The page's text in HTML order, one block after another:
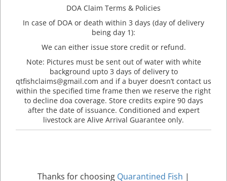
DOA Claim Terms & Policies
In case of DOA or death within 3 days (day of delivery
being day 1):
We can either issue store credit or refund.
Note: Pictures must be sent out of water with white
background upto 3 days of delivery to
qtfishclaims@gmail.com and if a buyer doesn’t contact us
within the specified time frame then we reserve the right
to decline doa coverage. Store credits expire 90 days
after the date of issuance. Conditioned and expert
livestock are Alive Arrival Guarantee only.
Thanks for choosing Quarantined Fish |